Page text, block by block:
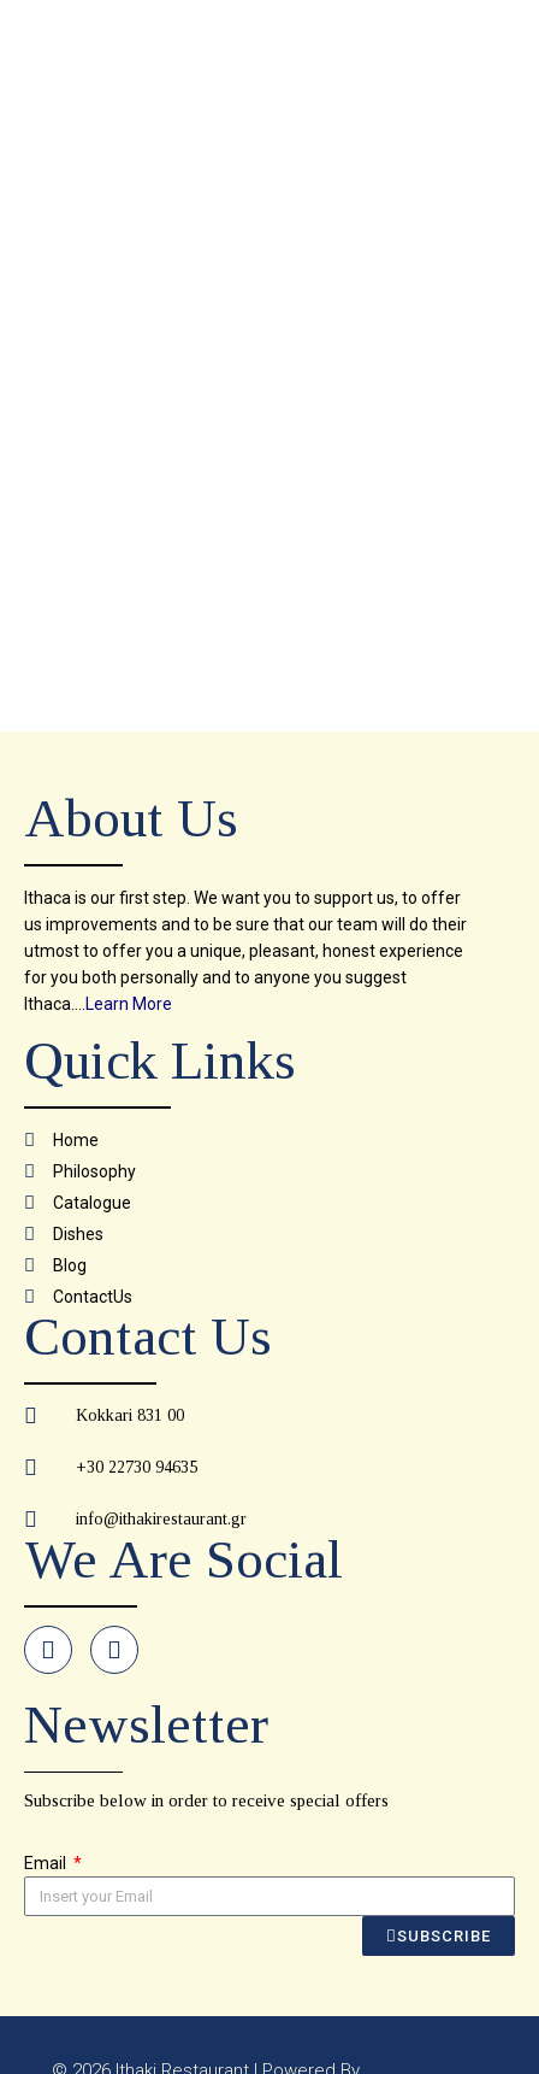
About Us
Ithaca is our first step. We want you to support us, to offer
us improvements and to be sure that our team will do their
utmost to offer you a unique, pleasant, honest experience
for you both personally and to anyone you suggest
Ithaca….Learn More
Quick Links
Home
Philosophy
Catalogue
Dishes
Blog
ContactUs
Contact Us
Kokkari 831 00
+30 22730 94635
info@ithakirestaurant.gr
We Are Social
Newsletter
Subscribe below in order to receive special offers
Email
SUBSCRIBE